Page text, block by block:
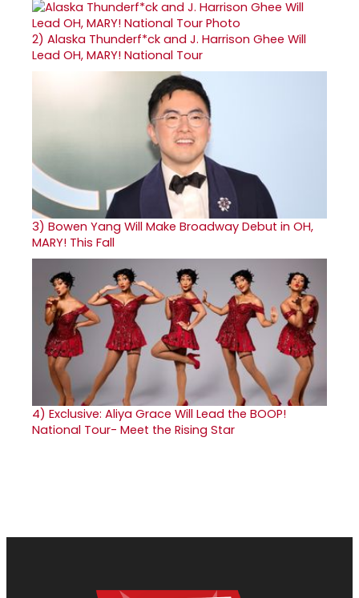
2) Alaska Thunderf*ck and J. Harrison Ghee Will
Lead OH, MARY! National Tour
3) Bowen Yang Will Make Broadway Debut in OH,
MARY! This Fall
4) Exclusive: Aliya Grace Will Lead the BOOP!
National Tour- Meet the Rising Star